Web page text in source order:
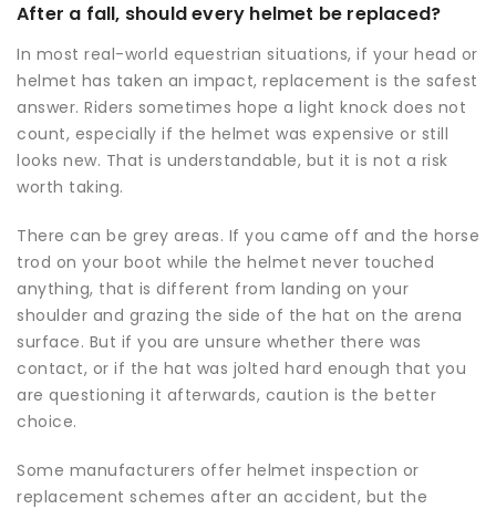
After a fall, should every helmet be replaced?
In most real-world equestrian situations, if your head or
helmet has taken an impact, replacement is the safest
answer. Riders sometimes hope a light knock does not
count, especially if the helmet was expensive or still
looks new. That is understandable, but it is not a risk
worth taking.
There can be grey areas. If you came off and the horse
trod on your boot while the helmet never touched
anything, that is different from landing on your
shoulder and grazing the side of the hat on the arena
surface. But if you are unsure whether there was
contact, or if the hat was jolted hard enough that you
are questioning it afterwards, caution is the better
choice.
Some manufacturers offer helmet inspection or
replacement schemes after an accident, but the